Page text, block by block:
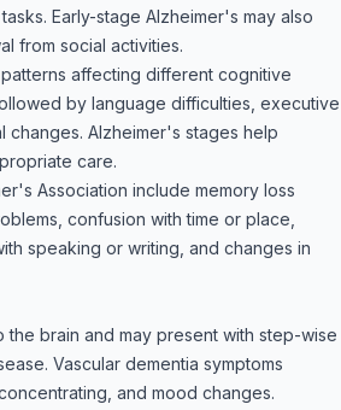
Early-stage Alzheimer's may also
from social activities.
affecting different cognitive
by language difficulties, executive
Alzheimer's stages help
care.
Association include memory loss
confusion with time or place,
speaking or writing, and changes in
brain and may present with step-wise
Vascular dementia symptoms
and mood changes.